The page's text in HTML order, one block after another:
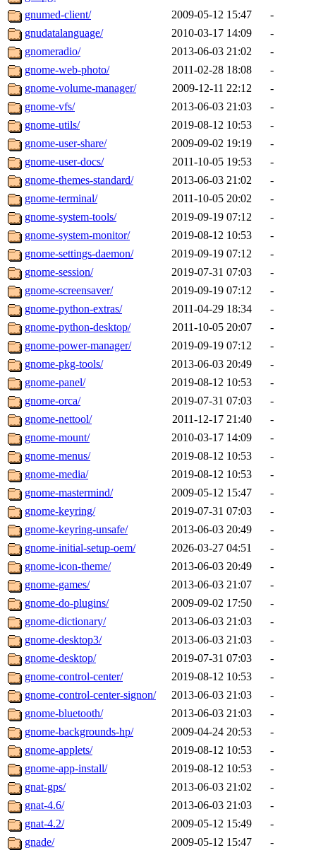
gnumed-client/
2009-05-12 15:47
-
gnudatalanguage/
2010-03-17 14:09
-
gnomeradio/
2013-06-03 21:02
-
gnome-web-photo/
2011-02-28 18:08
-
gnome-volume-manager/
2009-12-11 22:12
-
gnome-vfs/
2013-06-03 21:03
-
gnome-utils/
2019-08-12 10:53
-
gnome-user-share/
2009-09-02 19:19
-
gnome-user-docs/
2011-10-05 19:53
-
gnome-themes-standard/
2013-06-03 21:02
-
gnome-terminal/
2011-10-05 20:02
-
gnome-system-tools/
2019-09-19 07:12
-
gnome-system-monitor/
2019-08-12 10:53
-
gnome-settings-daemon/
2019-09-19 07:12
-
gnome-session/
2019-07-31 07:03
-
gnome-screensaver/
2019-09-19 07:12
-
gnome-python-extras/
2011-04-29 18:34
-
gnome-python-desktop/
2011-10-05 20:07
-
gnome-power-manager/
2019-09-19 07:12
-
gnome-pkg-tools/
2013-06-03 20:49
-
gnome-panel/
2019-08-12 10:53
-
gnome-orca/
2019-07-31 07:03
-
gnome-nettool/
2011-12-17 21:40
-
gnome-mount/
2010-03-17 14:09
-
gnome-menus/
2019-08-12 10:53
-
gnome-media/
2019-08-12 10:53
-
gnome-mastermind/
2009-05-12 15:47
-
gnome-keyring/
2019-07-31 07:03
-
gnome-keyring-unsafe/
2013-06-03 20:49
-
gnome-initial-setup-oem/
2026-03-27 04:51
-
gnome-icon-theme/
2013-06-03 20:49
-
gnome-games/
2013-06-03 21:07
-
gnome-do-plugins/
2009-09-02 17:50
-
gnome-dictionary/
2013-06-03 21:03
-
gnome-desktop3/
2013-06-03 21:03
-
gnome-desktop/
2019-07-31 07:03
-
gnome-control-center/
2019-08-12 10:53
-
gnome-control-center-signon/
2013-06-03 21:03
-
gnome-bluetooth/
2013-06-03 21:03
-
gnome-backgrounds-hp/
2009-04-24 20:53
-
gnome-applets/
2019-08-12 10:53
-
gnome-app-install/
2019-08-12 10:53
-
gnat-gps/
2013-06-03 21:02
-
gnat-4.6/
2013-06-03 21:03
-
gnat-4.2/
2009-05-12 15:49
-
gnade/
2009-05-12 15:47
-